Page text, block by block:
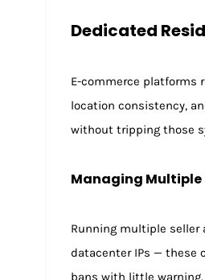
Dedicated
E-commerce platforms
location consistency,
without tripping those
Managing Multiple
Running multiple seller
datacenter IPs — these
bans with little warning.